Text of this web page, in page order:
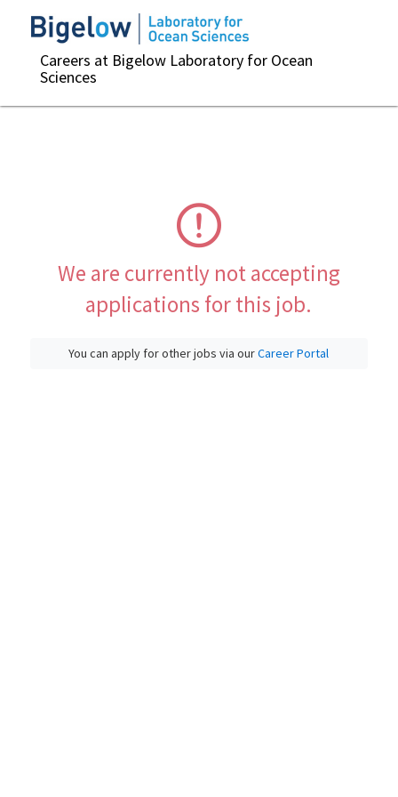
Careers at Bigelow Laboratory for Ocean
Sciences
We are currently not accepting
applications for this job.
You can apply for other jobs via ourCareer Portal